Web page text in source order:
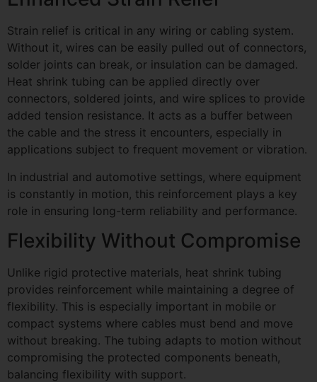
Strain relief is critical in any wiring or cabling system.
Without it, wires can be easily pulled out of connectors,
solder joints can break, or insulation can be damaged.
Heat shrink tubing can be applied directly over
connectors, soldered joints, and wire splices to provide
added tension resistance. It acts as a buffer between
the cable and the stress it encounters, especially in
applications subject to frequent movement or vibration.
In industrial and automotive settings, where equipment
is constantly in motion, this reinforcement plays a key
role in ensuring long-term reliability and performance.
Flexibility Without Compromise
Unlike rigid protective materials, heat shrink tubing
provides reinforcement while maintaining a degree of
flexibility. This is especially important in mobile or
compact systems where cables must bend and move
without breaking. The tubing adapts to motion without
compromising the protected components beneath,
balancing flexibility with support.